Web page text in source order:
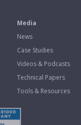
Media
News
Case Studies
Videos & Podcasts
Technical Papers
Tools & Resources